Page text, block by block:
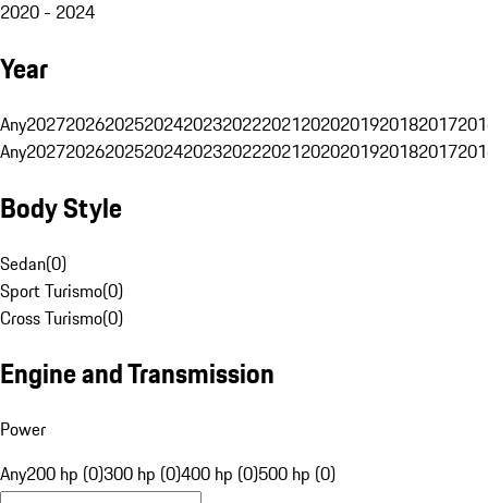
2020 - 2024
Year
Any20272026202520242023202220212020201920182017
Any20272026202520242023202220212020201920182017
Body Style
Sedan(0)
Sport Turismo(0)
Cross Turismo(0)
Engine and Transmission
Power
Any200 hp (0)300 hp (0)400 hp (0)500 hp (0)